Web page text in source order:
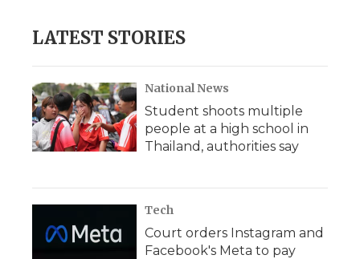
LATEST STORIES
National News
Student shoots multiple
people at a high school in
Thailand, authorities say
Tech
Court orders Instagram and
Facebook's Meta to pay